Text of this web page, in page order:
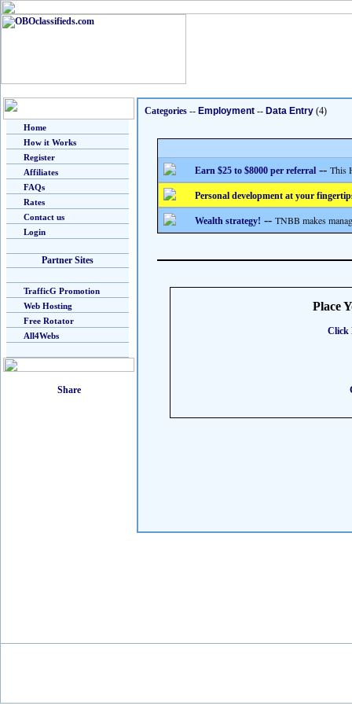
Home
How it Works
Register
Affiliates
FAQs
Rates
Contact us
Login
Partner Sites
TrafficG Promotion
Web Hosting
Free Rotator
All4Webs
Categories -- Employment -- Data Entry (4)
Earn $25 to $8000 per referral -- This
Personal development at your
Wealth strategy! -- TNBB makes
Place
Click